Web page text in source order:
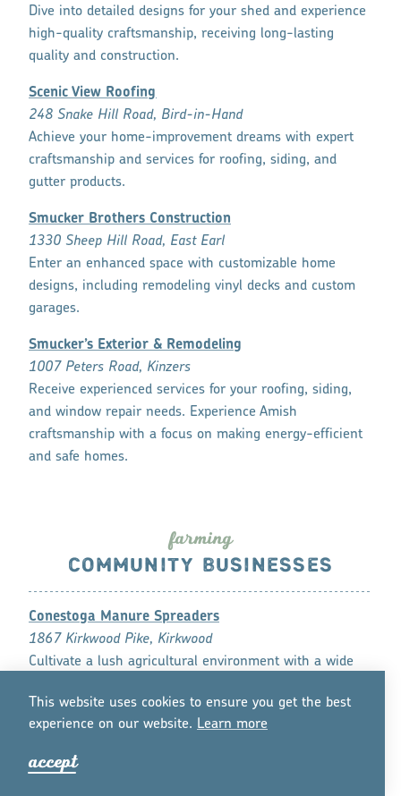
Dive into detailed designs for your shed and experience
high-quality craftsmanship, receiving long-lasting
quality and construction.
Scenic View Roofing
248 Snake Hill Road, Bird-in-Hand
Achieve your home-improvement dreams with expert
craftsmanship and services for roofing, siding, and
gutter products.
Smucker Brothers Construction
1330 Sheep Hill Road, East Earl
Enter an enhanced space with customizable home
designs, including remodeling vinyl decks and custom
garages.
Smucker’s Exterior & Remodeling
1007 Peters Road, Kinzers
Receive experienced services for your roofing, siding,
and window repair needs. Experience Amish
craftsmanship with a focus on making energy-efficient
and safe homes.
farming
COMMUNITY BUSINESSES
Conestoga Manure Spreaders
1867 Kirkwood Pike, Kirkwood
Cultivate a lush agricultural environment with a wide
and manure pumps.
238B Old Leacock Road, Gordonville
This website uses cookies to ensure you get the best
experience on our website. Learn more
accept